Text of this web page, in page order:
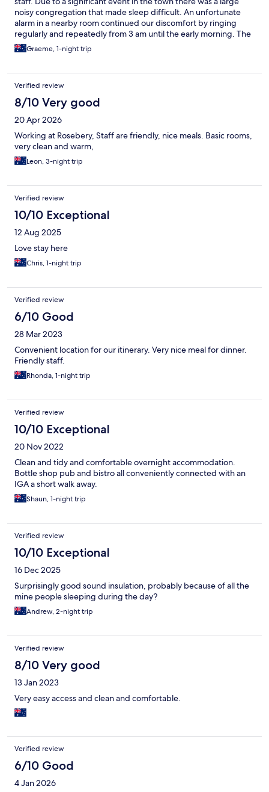
noisy congregation that made sleep difficult. An unfortunate
alarm in a nearby room continued our discomfort by ringing
regularly and repeatedly from 3 am until the early morning. The
facilities were clean and adequate but the room itself was small
and overpriced. To be fair though noise issues were not as a
compensate us for the lack of sleep so we were very grateful for
their consideration.
Graeme, 1-night trip
Verified review
8/10 Very good
20 Apr 2026
Working at Rosebery, Staff are friendly, nice meals. Basic rooms,
very clean and warm,
Leon, 3-night trip
Verified review
10/10 Exceptional
12 Aug 2025
Love stay here
Chris, 1-night trip
Verified review
6/10 Good
28 Mar 2023
Convenient location for our itinerary. Very nice meal for dinner.
Friendly staff.
Rhonda, 1-night trip
Verified review
10/10 Exceptional
20 Nov 2022
Clean and tidy and comfortable overnight accommodation.
Bottle shop pub and bistro all conveniently connected with an
IGA a short walk away.
Shaun, 1-night trip
Verified review
10/10 Exceptional
16 Dec 2025
Surprisingly good sound insulation, probably because of all the
mine people sleeping during the day?
Andrew, 2-night trip
Verified review
8/10 Very good
13 Jan 2023
Very easy access and clean and comfortable.
Verified review
6/10 Good
4 Jan 2026